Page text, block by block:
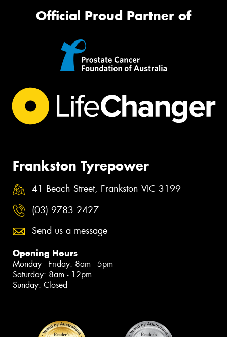
Official Proud Partner of
Frankston Tyrepower
41 Beach Street, Frankston VIC 3199
(03) 9783 2427
Send us a message
Opening Hours
Monday - Friday: 8am - 5pm
Saturday: 8am - 12pm
Sunday: Closed